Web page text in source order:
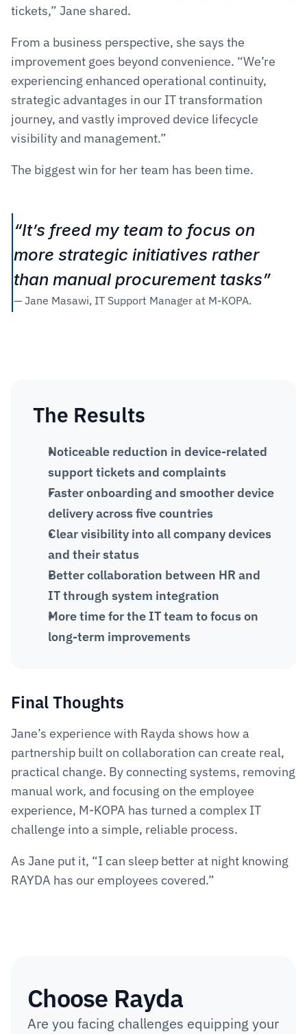
tickets,” Jane shared.
From a business perspective, she says the
improvement goes beyond convenience. “We’re
experiencing enhanced operational continuity,
strategic advantages in our IT transformation
journey, and vastly improved device lifecycle
visibility and management.”
The biggest win for her team has been time.
“It’s freed my team to focus on
more strategic initiatives rather
than manual procurement tasks”
— Jane Masawi, IT Support Manager at M-KOPA.
The Results
Noticeable reduction in device-related
support tickets and complaints
Faster onboarding and smoother device
delivery across five countries
Clear visibility into all company devices
and their status
Better collaboration between HR and
IT through system integration
More time for the IT team to focus on
long-term improvements
Final Thoughts
Jane’s experience with Rayda shows how a
partnership built on collaboration can create real,
practical change. By connecting systems, removing
manual work, and focusing on the employee
experience, M-KOPA has turned a complex IT
challenge into a simple, reliable process.
As Jane put it, “I can sleep better at night knowing
RAYDA has our employees covered.”
Choose Rayda
Are you facing challenges equipping your